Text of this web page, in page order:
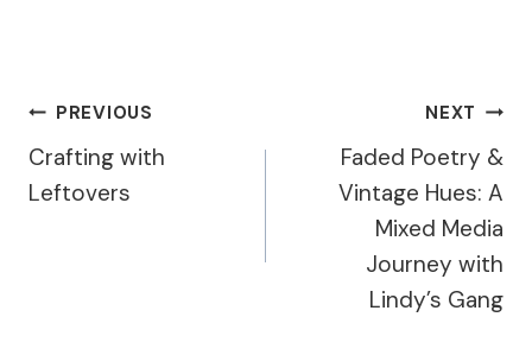
Fresco Paints in Pixie
Dust,…
Post
Navigation
PREVIOUS
Crafting with
Leftovers
NEXT
Faded Poetry &
Vintage Hues: A
Mixed Media
Journey with
Lindy’s Gang